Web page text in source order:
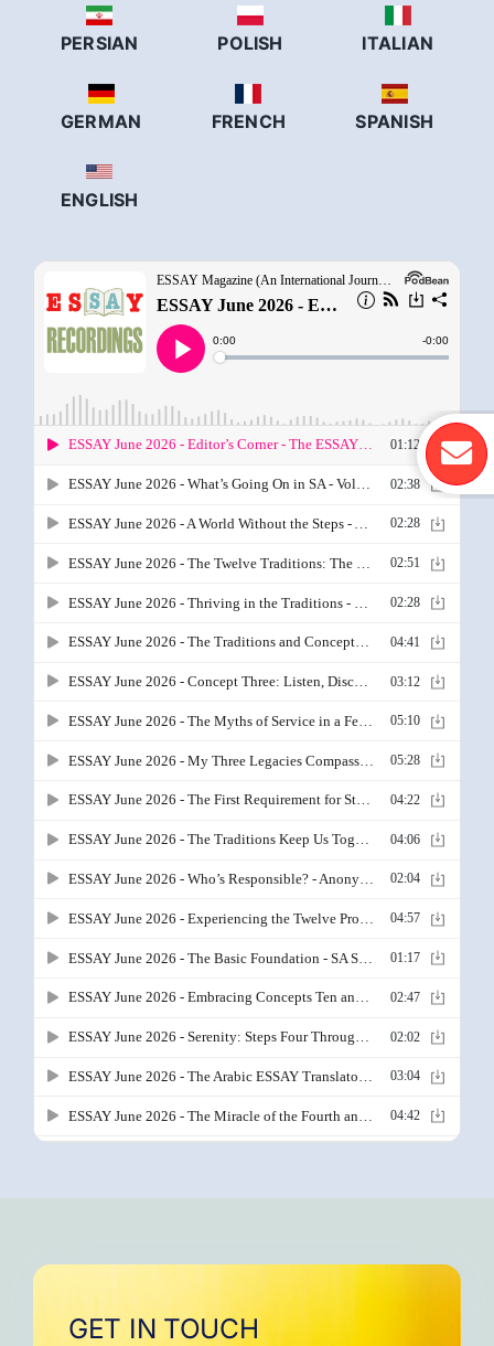
PERSIAN POLISH ITALIAN
GERMAN FRENCH SPANISH
ENGLISH
GET IN TOUCH